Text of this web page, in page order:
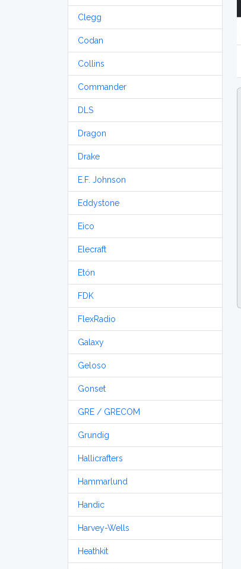
Clegg
Codan
Collins
Commander
DLS
Dragon
Drake
E.F. Johnson
Eddystone
Eico
Elecraft
Etón
FDK
FlexRadio
Galaxy
Geloso
Gonset
GRE / GRECOM
Grundig
Hallicrafters
Hammarlund
Handic
Harvey-Wells
Heathkit